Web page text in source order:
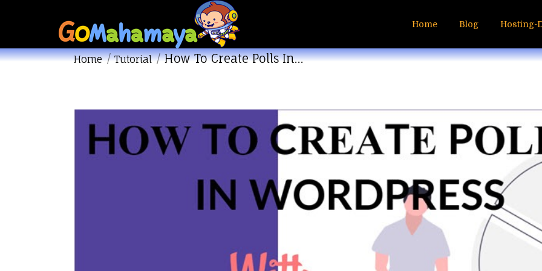
Home Blog Hosting-
You are here:
Home Tutorial How To Create Polls In…